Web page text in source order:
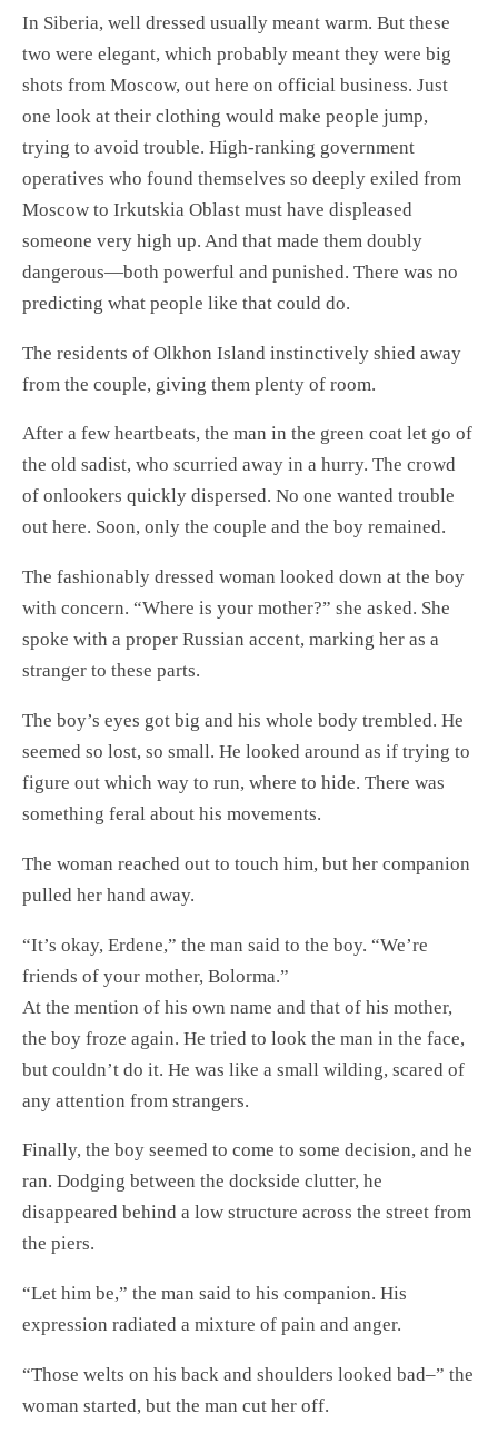
In Siberia, well dressed usually meant warm. But these
two were elegant, which probably meant they were big
shots from Moscow, out here on official business. Just
one look at their clothing would make people jump,
trying to avoid trouble. High-ranking government
operatives who found themselves so deeply exiled from
Moscow to Irkutskia Oblast must have displeased
someone very high up. And that made them doubly
dangerous—both powerful and punished. There was no
predicting what people like that could do.
The residents of Olkhon Island instinctively shied away
from the couple, giving them plenty of room.
After a few heartbeats, the man in the green coat let go of
the old sadist, who scurried away in a hurry. The crowd
of onlookers quickly dispersed. No one wanted trouble
out here. Soon, only the couple and the boy remained.
The fashionably dressed woman looked down at the boy
with concern. “Where is your mother?” she asked. She
spoke with a proper Russian accent, marking her as a
stranger to these parts.
The boy’s eyes got big and his whole body trembled. He
seemed so lost, so small. He looked around as if trying to
figure out which way to run, where to hide. There was
something feral about his movements.
The woman reached out to touch him, but her companion
pulled her hand away.
“It’s okay, Erdene,” the man said to the boy. “We’re
friends of your mother, Bolorma.”
At the mention of his own name and that of his mother,
the boy froze again. He tried to look the man in the face,
but couldn’t do it. He was like a small wilding, scared of
any attention from strangers.
Finally, the boy seemed to come to some decision, and he
ran. Dodging between the dockside clutter, he
disappeared behind a low structure across the street from
the piers.
“Let him be,” the man said to his companion. His
expression radiated a mixture of pain and anger.
“Those welts on his back and shoulders looked bad–” the
woman started, but the man cut her off.